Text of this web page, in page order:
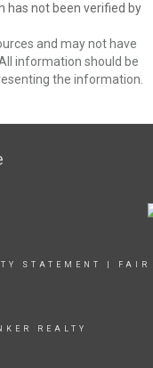
has not been verified by
and may not have
information should be
the information.
STATEMENT FAIR
REALTY